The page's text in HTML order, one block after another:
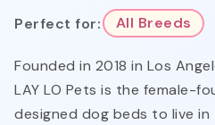
Perfect for: All Breeds
Founded in 2018 in Los
LAY LO Pets is the female-
designed dog beds to live